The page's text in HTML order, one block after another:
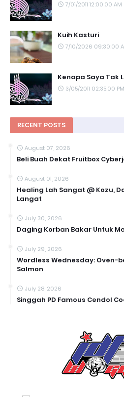
7/01/2011 12:00:00 AM
Kuih Kasturi
7/10/2026 09:30:00
Kenapa Saya Tak
3/05/2011 02:35:00 PM
RECENT POSTS
August 07, 2026
Beli Buah Dekat Fruitbox
August 01, 2026
Healing Lah Sangat @ Kozu,
Langat
July 30, 2026
Daging Korban Bakar Untuk
July 29, 2026
Wordless Wednesday: Oven-
Salmon
July 28, 2026
Singgah PD Famous Cendol